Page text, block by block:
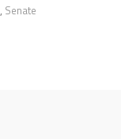
, Senate